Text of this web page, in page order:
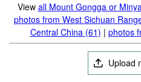
View all Mount Gongga or
photos from West Sichuan
Central China (61) | photos
Upload